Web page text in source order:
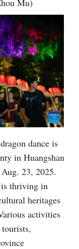
dance is
in Huangshan
23, 2025.
thriving in
heritages
activities